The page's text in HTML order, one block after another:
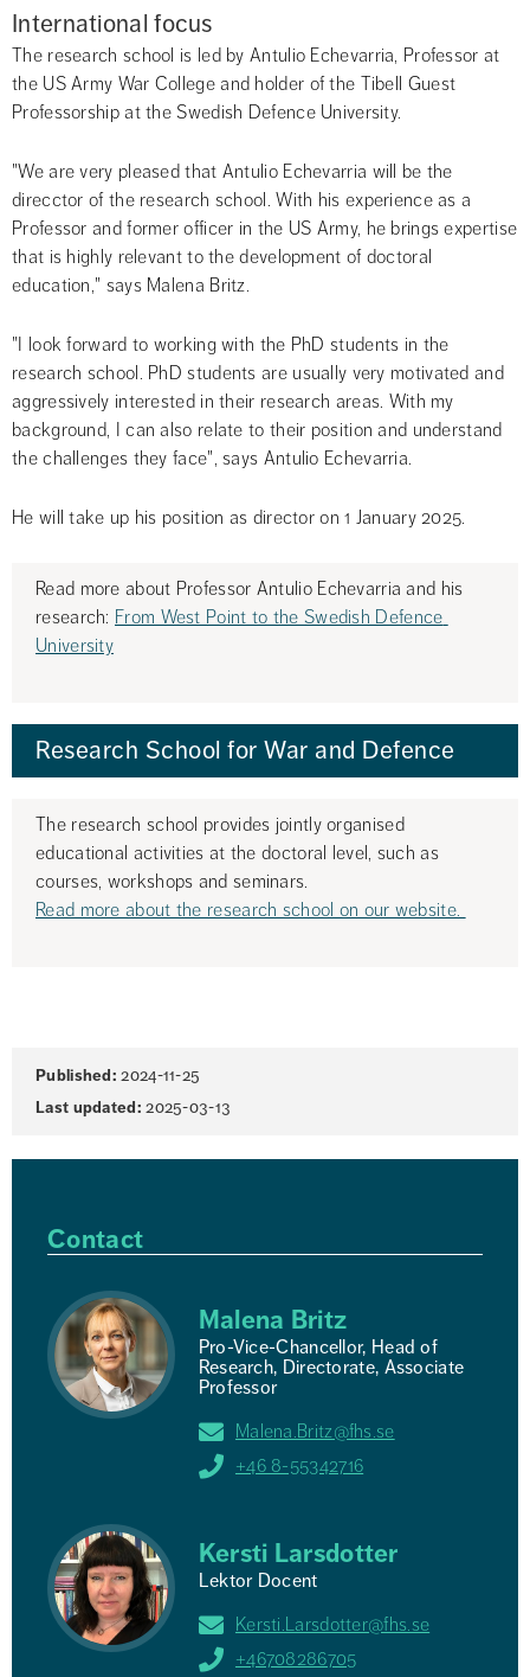
International focus
The research school is led by Antulio Echevarria, Professor at
the US Army War College and holder of the Tibell Guest
Professorship at the Swedish Defence University.
"We are very pleased that Antulio Echevarria will be the
direcctor of the research school. With his experience as a
Professor and former officer in the US Army, he brings expertise
that is highly relevant to the development of doctoral
education," says Malena Britz.
"I look forward to working with the PhD students in the
research school. PhD students are usually very motivated and
aggressively interested in their research areas. With my
background, I can also relate to their position and understand
the challenges they face", says Antulio Echevarria.
He will take up his position as director on 1 January 2025.
Read more about Professor Antulio Echevarria and his
research: From West Point to the Swedish Defence
University
Research School for War and Defence
The research school provides jointly organised
educational activities at the doctoral level, such as
courses, workshops and seminars.
Read more about the research school on our website.
Page
information
Published: 2024-11-25
Last updated: 2025-03-13
Contact
Malena Britz
Pro-Vice-Chancellor, Head of
Research, Directorate, Associate
Professor
Malena.Britz@fhs.se
+46 8-55342716
Kersti Larsdotter
Lektor Docent
Kersti.Larsdotter@fhs.se
+46708286705